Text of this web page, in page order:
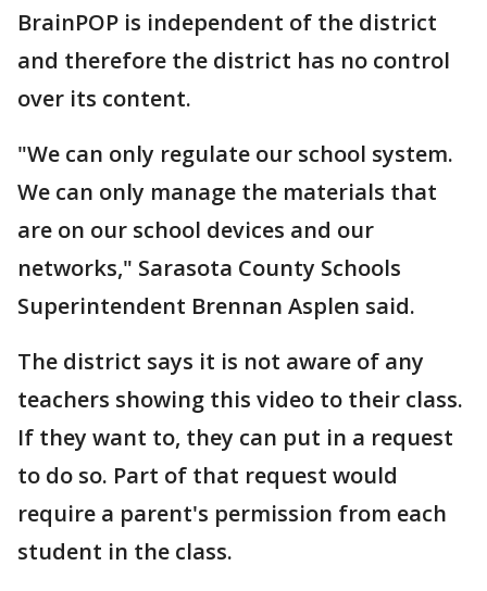
BrainPOP is independent of the district
and therefore the district has no control
over its content.
"We can only regulate our school system.
We can only manage the materials that
are on our school devices and our
networks," Sarasota County Schools
Superintendent Brennan Asplen said.
The district says it is not aware of any
teachers showing this video to their class.
If they want to, they can put in a request
to do so. Part of that request would
require a parent's permission from each
student in the class.